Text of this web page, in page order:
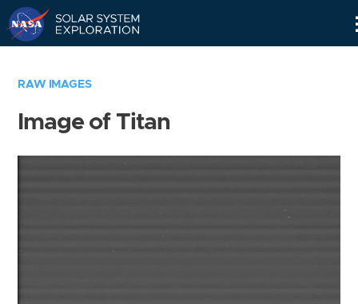
RAW IMAGES
Image of Titan